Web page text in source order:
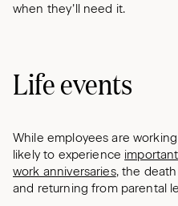
when they’ll need it.
Life events
While employees are
likely to experience
work anniversaries, the
and returning from parental